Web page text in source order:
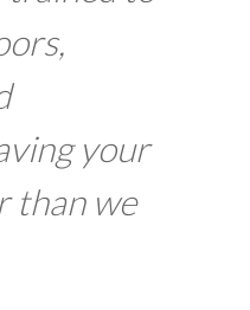
your
than we